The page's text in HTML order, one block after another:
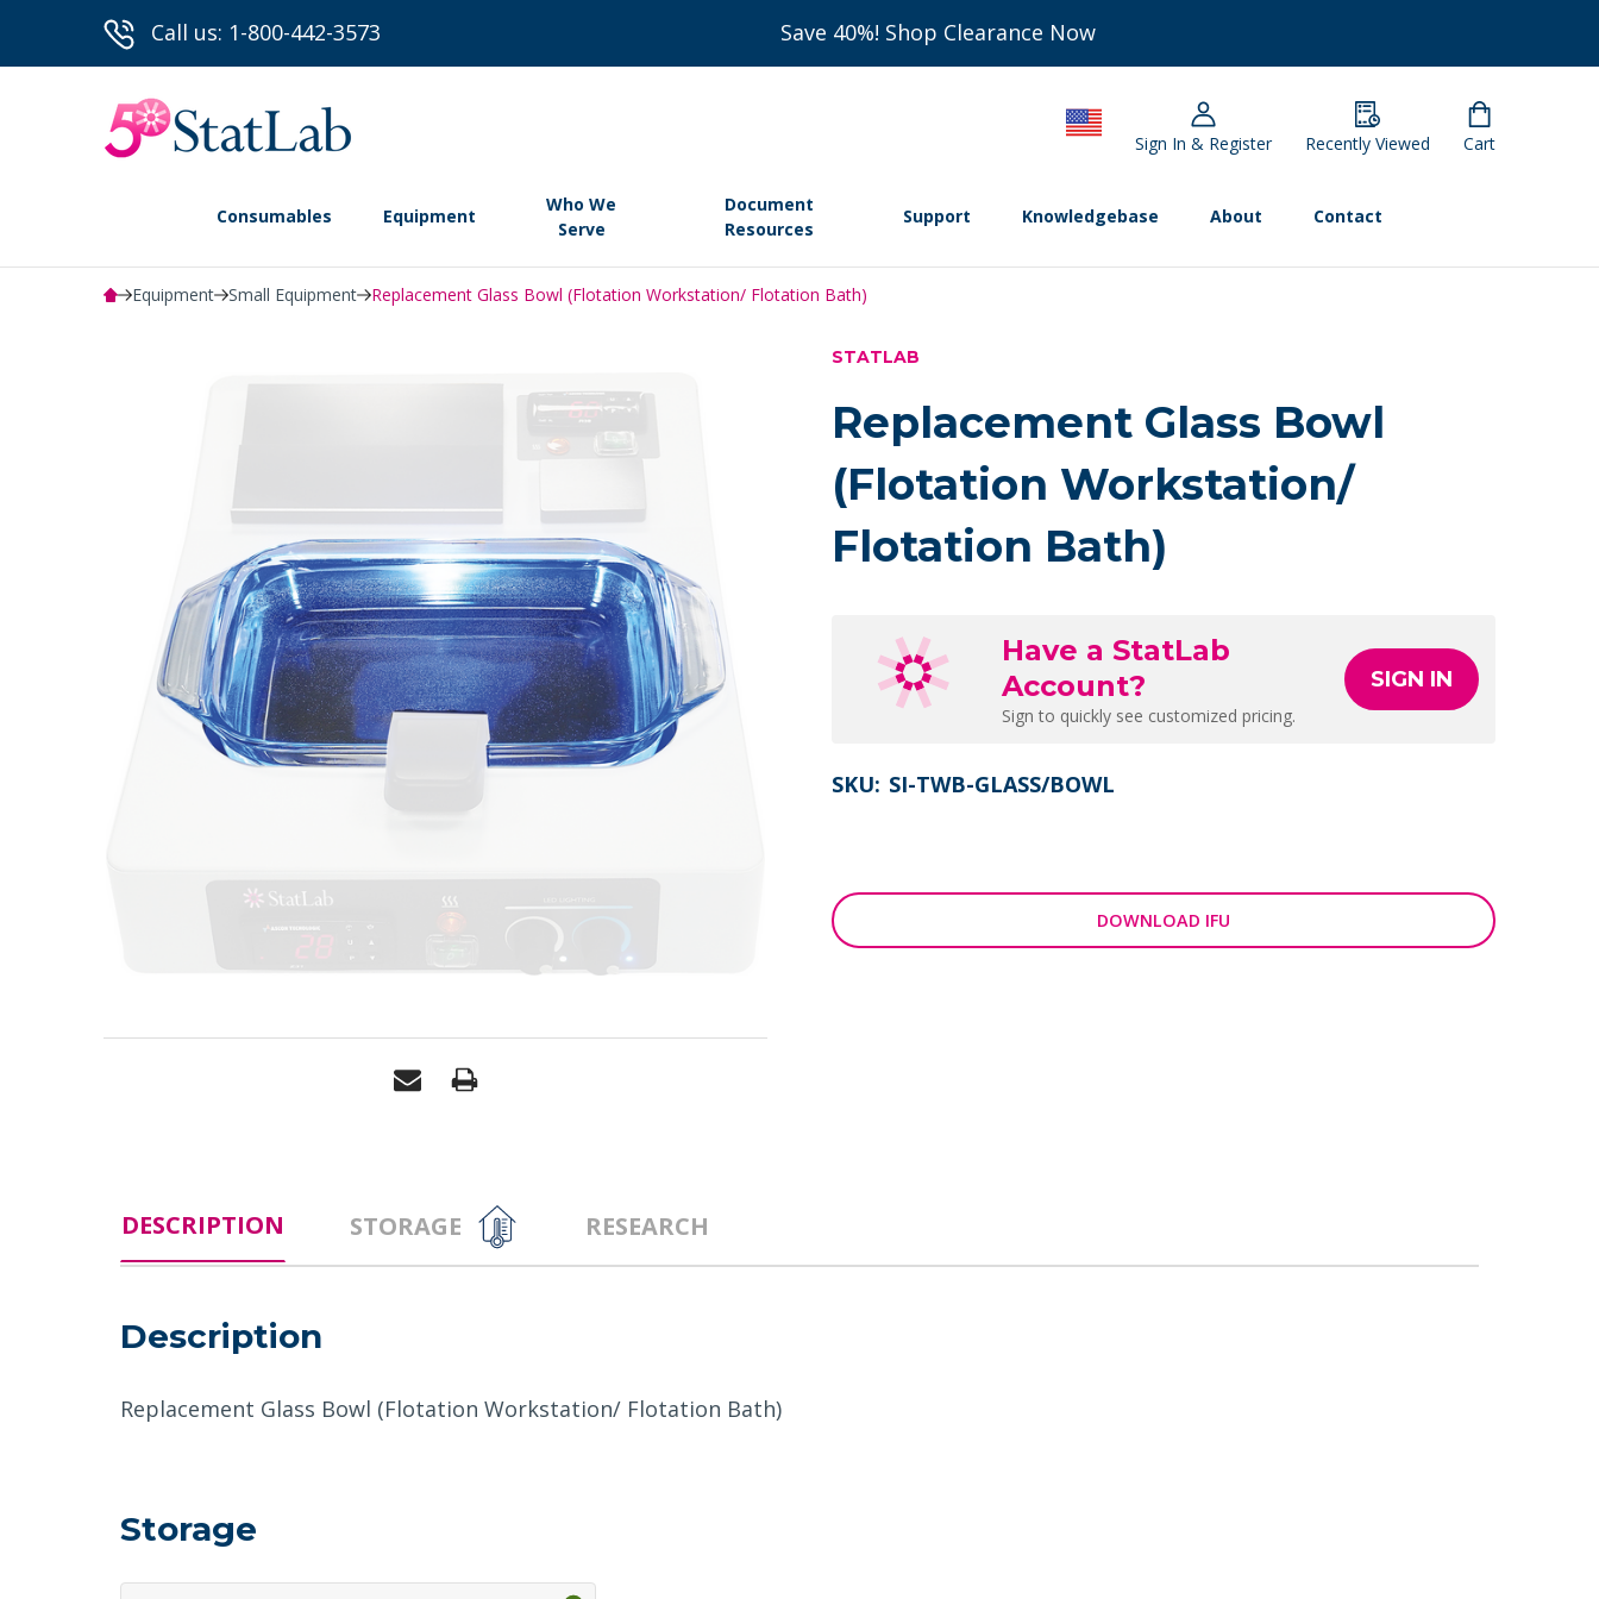
Call us: 1-800-442-3573 Save 40%! Shop Clearance Now
Sign In & Register Recently Viewed Cart
Consumables Equipment
Who We
Serve
Document
Resources
Support Knowledgebase About Contact
Equipment Small Equipment Replacement Glass Bowl (Flotation Workstation/ Flotation Bath)
STATLAB
Replacement Glass Bowl
(Flotation Workstation/
Flotation Bath)
Have a StatLab
Account?
Sign to quickly see customized pricing.
SIGN IN
SKU: SI-TWB-GLASS/BOWL
DOWNLOAD IFU
DESCRIPTION STORAGE RESEARCH
Description
Replacement Glass Bowl (Flotation Workstation/ Flotation Bath)
Storage